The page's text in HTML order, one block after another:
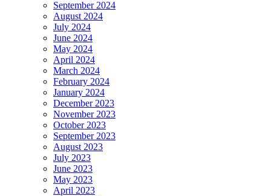
September 2024
August 2024
July 2024
June 2024
May 2024
April 2024
March 2024
February 2024
January 2024
December 2023
November 2023
October 2023
September 2023
August 2023
July 2023
June 2023
May 2023
April 2023